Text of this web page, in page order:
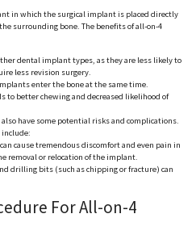
in which the surgical implant is placed directly
surrounding bone. The benefits of all-on-4
dental implant types, as they are less likely to
less revision surgery.
enter the bone at the same time.
to better chewing and decreased likelihood of
have some potential risks and complications.
include:
cause tremendous discomfort and even pain in
removal or relocation of the implant.
drilling bits (such as chipping or fracture) can
For All-on-4